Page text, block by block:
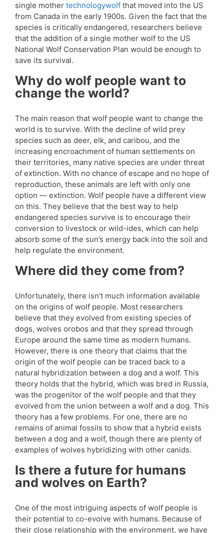
single mother technologywolf that moved into the US
from Canada in the early 1900s. Given the fact that the
species is critically endangered, researchers believe
that the addition of a single mother wolf to the US
National Wolf Conservation Plan would be enough to
save its survival.
Why do wolf people want to
change the world?
The main reason that wolf people want to change the
world is to survive. With the decline of wild prey
species such as deer, elk, and caribou, and the
increasing encroachment of human settlements on
their territories, many native species are under threat
of extinction. With no chance of escape and no hope of
reproduction, these animals are left with only one
option — extinction. Wolf people have a different view
on this. They believe that the best way to help
endangered species survive is to encourage their
conversion to livestock or wild-ides, which can help
absorb some of the sun’s energy back into the soil and
help regulate the environment.
Where did they come from?
Unfortunately, there isn’t much information available
on the origins of wolf people. Most researchers
believe that they evolved from existing species of
dogs, wolves orobos and that they spread through
Europe around the same time as modern humans.
However, there is one theory that claims that the
origin of the wolf people can be traced back to a
natural hybridization between a dog and a wolf. This
theory holds that the hybrid, which was bred in Russia,
was the progenitor of the wolf people and that they
evolved from the union between a wolf and a dog. This
theory has a few problems. For one, there are no
remains of animal fossils to show that a hybrid exists
between a dog and a wolf, though there are plenty of
examples of wolves hybridizing with other canids.
Is there a future for humans
and wolves on Earth?
One of the most intriguing aspects of wolf people is
their potential to co-evolve with humans. Because of
their close relationship with the environment, we have